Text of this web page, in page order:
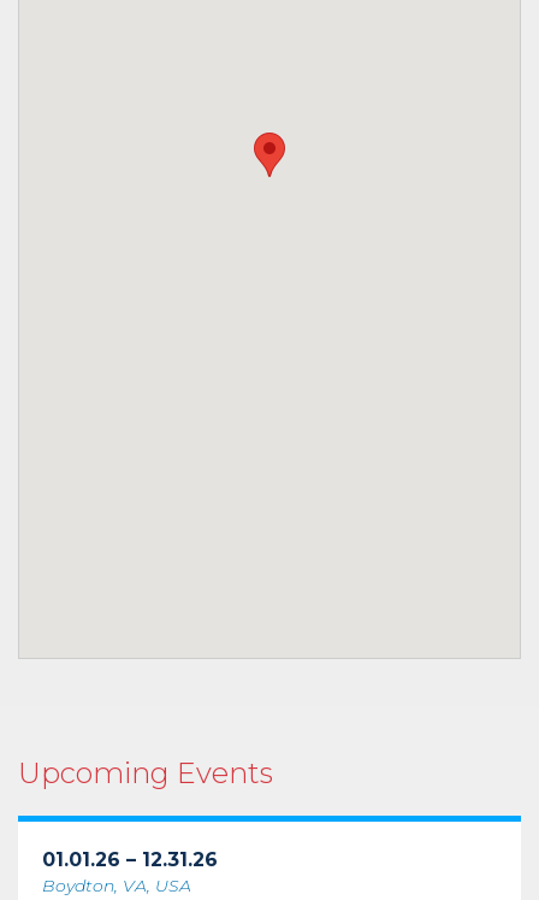
Upcoming Events
01.01.26 – 12.31.26
Boydton, VA, USA